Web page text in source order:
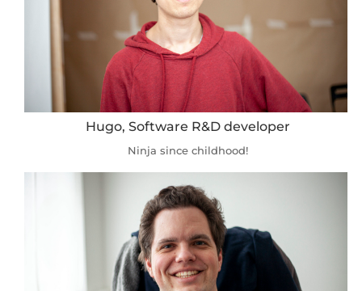
Hugo, Software R&D developer
Ninja since childhood!